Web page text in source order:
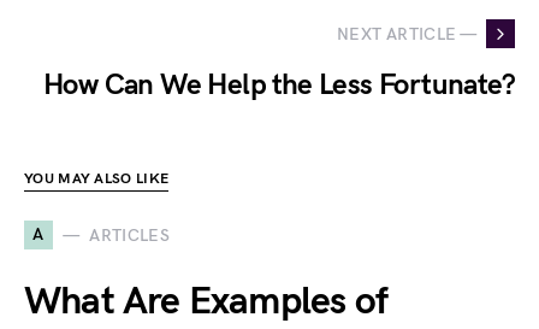
NEXT ARTICLE —
How Can We Help the Less Fortunate?
YOU MAY ALSO LIKE
A ARTICLES
What Are Examples of